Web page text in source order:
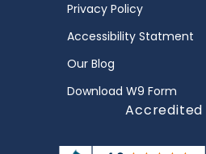
Privacy Policy
Accessibility Statment
Our Blog
Download W9 Form
Accredited